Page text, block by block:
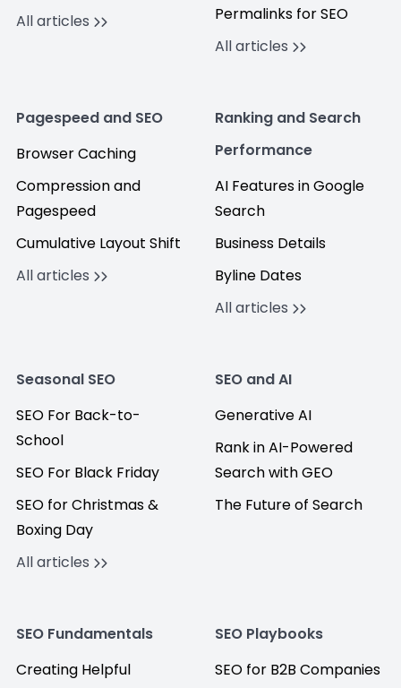
All articles
Permalinks for SEO
All articles
Pagespeed and SEO
Browser Caching
Compression and
Pagespeed
Cumulative Layout Shift
All articles
Ranking and Search
Performance
AI Features in Google
Search
Business Details
Byline Dates
All articles
Seasonal SEO
SEO For Back-to-
School
SEO For Black Friday
SEO for Christmas &
Boxing Day
All articles
SEO and AI
Generative AI
Rank in AI-Powered
Search with GEO
The Future of Search
SEO Fundamentals
Creating Helpful
SEO Playbooks
SEO for B2B Companies